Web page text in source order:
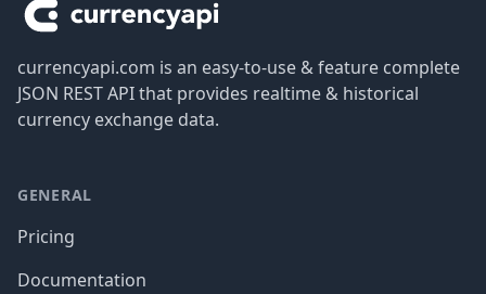
currencyapi.com is an easy-to-use & feature complete
JSON REST API that provides realtime & historical
currency exchange data.
GENERAL
Pricing
Documentation